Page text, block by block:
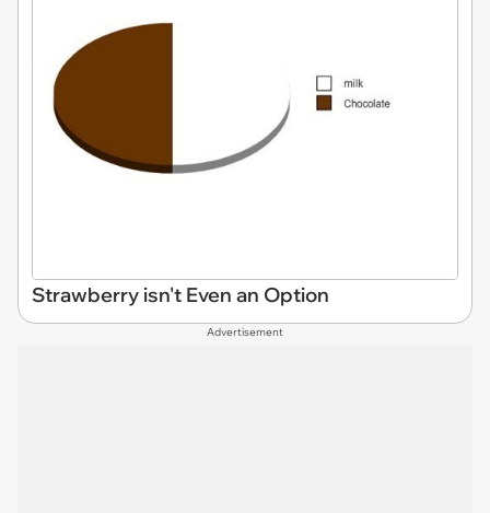
Strawberry isn't Even an Option
Advertisement